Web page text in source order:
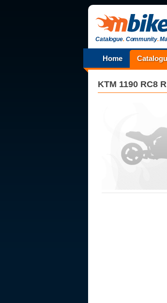
Catalogue.Community.
Home
KTM 1190 RC8